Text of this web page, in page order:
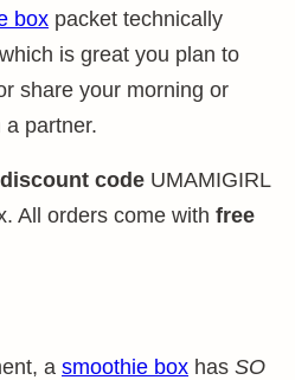
box packet technically
is great you plan to
share your morning or
partner.
discount code UMAMIGIRL
All orders come with free
a smoothie box has SO